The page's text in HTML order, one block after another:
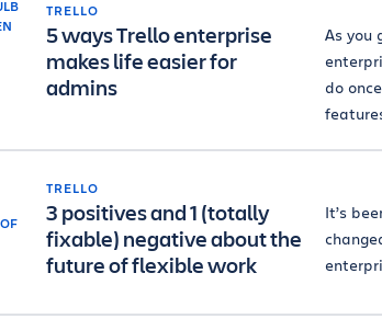
TRELLO
5 ways Trello enterprise
makes life easier for
admins
As you
do
TRELLO
3 positives and 1 (totally
fixable) negative about the
future of flexible work
It’s